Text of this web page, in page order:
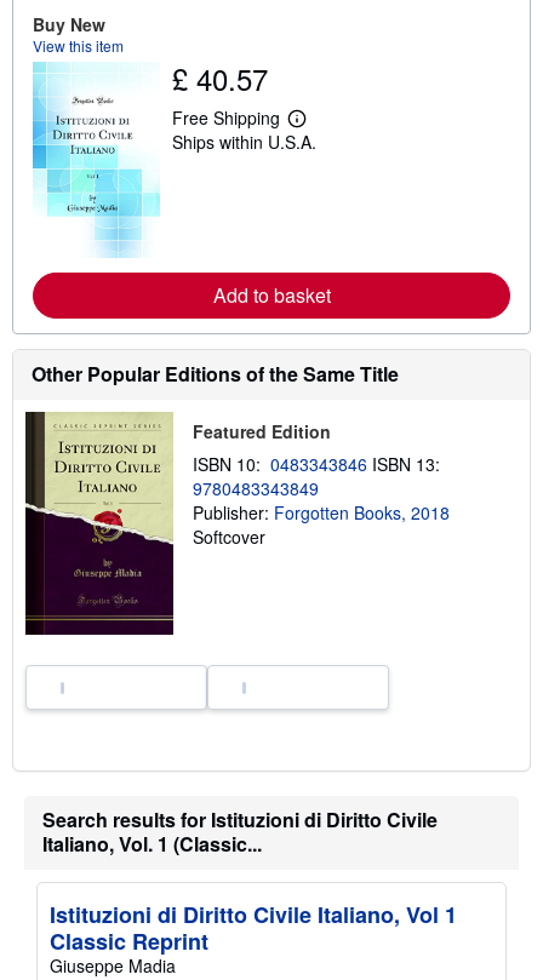
Buy New
View this item
£ 40.57
Free Shipping
L
e
e
a
b
s
p
i
n
g
r
Ships within U.S.A.
Add to basket
Other Popular Editions of the Same Title
Featured Edition
ISBN 10: 0483343846 ISBN 13:
9780483343849
Publisher: Forgotten Books, 2018
Softcover
Search results for Istituzioni di Diritto Civile
Italiano, Vol. 1 (Classic...
Istituzioni di Diritto Civile Italiano, Vol 1
Classic Reprint
Giuseppe Madia